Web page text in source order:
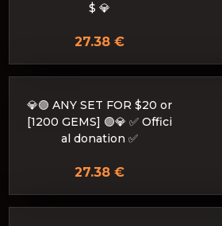
$ 💎
27.38 €
💎🟣 ANY SET FOR $20 or
[1200 GEMS] 🟣💎 ✅ Offici
al donation ✅
27.38 €